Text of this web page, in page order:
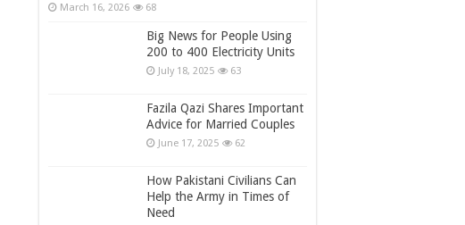
March 16, 2026 68
Big News for People Using
200 to 400 Electricity Units
July 18, 2025 63
Fazila Qazi Shares Important
Advice for Married Couples
June 17, 2025 62
How Pakistani Civilians Can
Help the Army in Times of
Need